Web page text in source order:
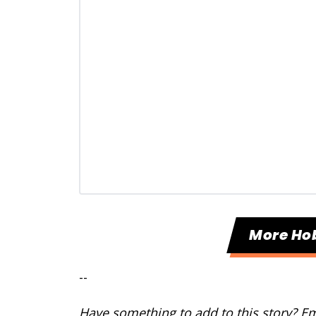
More
--
Have something to add to this story?